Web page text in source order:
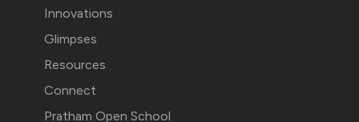
Innovations
Glimpses
Resources
Connect
Pratham Open School